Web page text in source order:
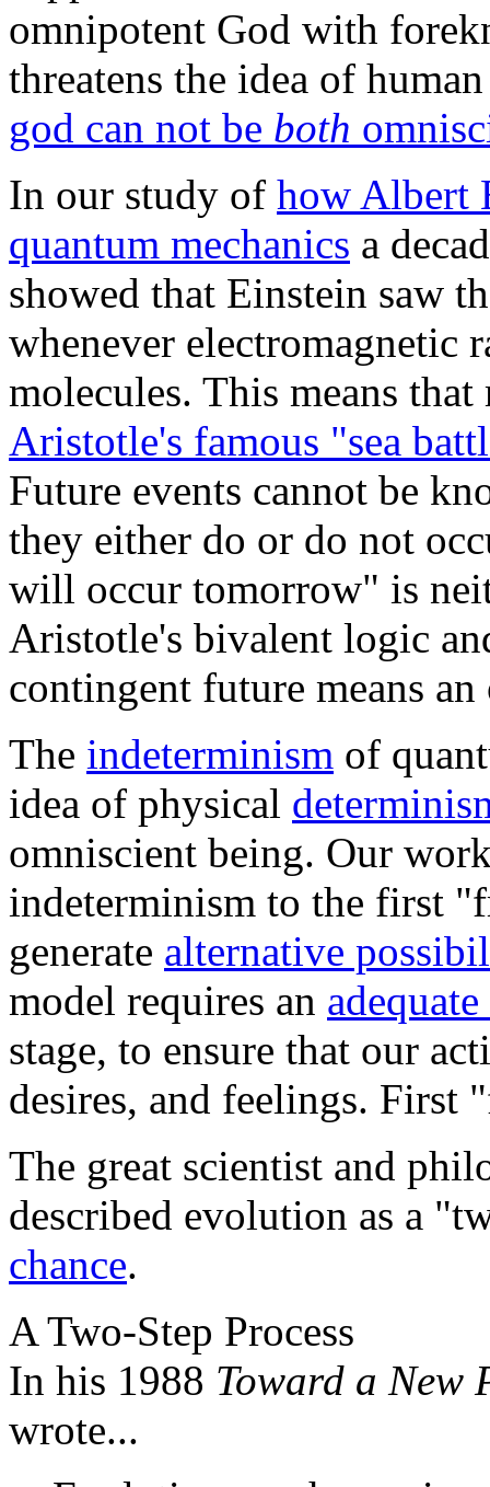
omnipotent God with
threatens the idea of
god can not be both
In our study of how Albert
quantum mechanics a
showed that Einstein saw
whenever electromagnetic
molecules. This means
Aristotle's famous "sea
Future events cannot be
they either do or do not
will occur tomorrow" is
Aristotle's bivalent logic
contingent future means
The indeterminism of
idea of physical
omniscient being. Our
indeterminism to the first
generate alternative
model requires an
stage, to ensure that our
desires, and feelings.
The great scientist and
described evolution as a
chance.
A Two-Step Process
In his 1988 Toward a New
wrote...